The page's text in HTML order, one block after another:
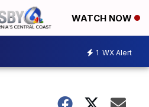
WATCH NOW
1 WX Alert